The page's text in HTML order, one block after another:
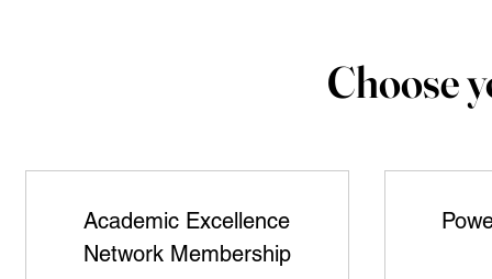
Choose
Academic Excellence
Network Membership